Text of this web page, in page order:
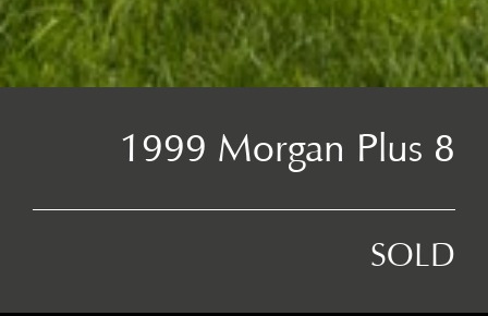
1999 Morgan Plus 8
SOLD